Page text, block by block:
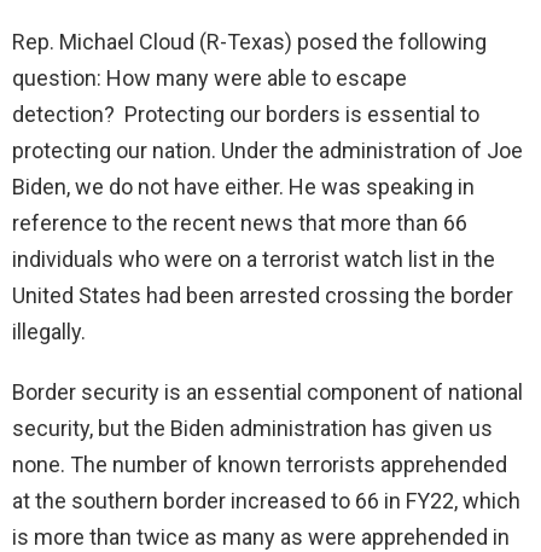
Rep. Michael Cloud (R-Texas) posed the following
question: How many were able to escape
detection? Protecting our borders is essential to
protecting our nation. Under the administration of Joe
Biden, we do not have either. He was speaking in
reference to the recent news that more than 66
individuals who were on a terrorist watch list in the
United States had been arrested crossing the border
illegally.
Border security is an essential component of national
security, but the Biden administration has given us
none. The number of known terrorists apprehended
at the southern border increased to 66 in FY22, which
is more than twice as many as were apprehended in